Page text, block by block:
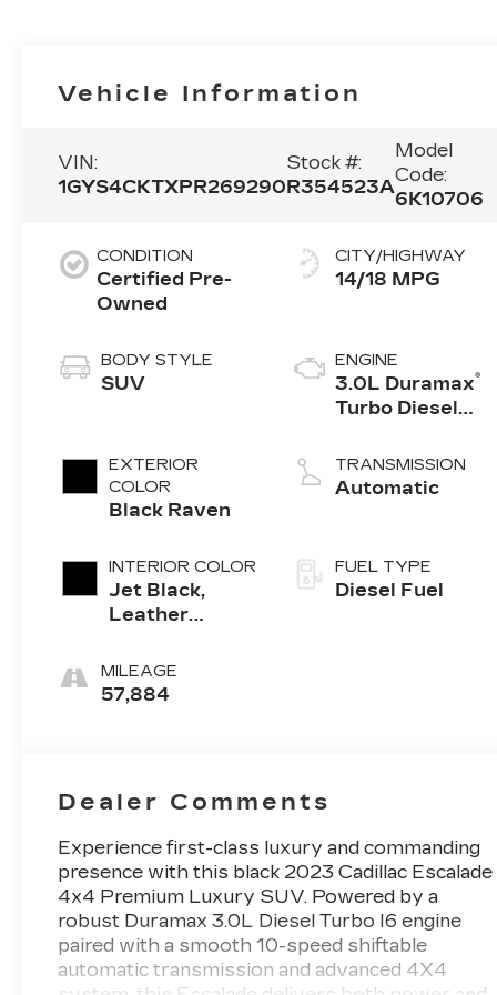
Vehicle Information
VIN:
1GYS4CKTXPR269290
Stock #:
R354523A
Model
Code:
6K10706
CONDITION
Certified Pre-
Owned
BODY STYLE
SUV
EXTERIOR
COLOR
Black Raven
INTERIOR COLOR
Jet Black,
Leather
Surfaces With
Precision
MILEAGE
57,884
CITY/HIGHWAY
14/18 MPG
ENGINE
3.0L Duramax®
Turbo Diesel
TRANSMISSION
Automatic
FUEL TYPE
Diesel Fuel
Dealer Comments
Experience first-class luxury and commanding
presence with this black 2023 Cadillac Escalade
4x4 Premium Luxury SUV. Powered by a
robust Duramax 3.0L Diesel Turbo I6 engine
paired with a smooth 10-speed shiftable
automatic transmission and advanced 4X4